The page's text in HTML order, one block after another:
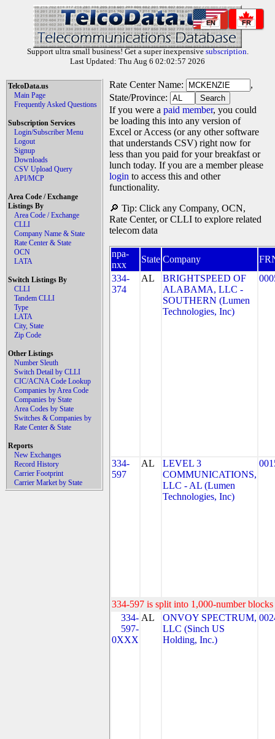
EN FR
Support ultra small business! Get a super inexpensive subscription.
Last Updated: Thu Aug 6 02:02:57 2026
TelcoData.us
Main Page
Frequently Asked Questions
Subscription Services
Login/Subscriber Menu
Logout
Signup
Downloads
CSV Upload Query
API/MCP
Area Code / Exchange
Listings By
Area Code / Exchange
CLLI
Company Name & State
Rate Center & State
OCN
LATA
Switch Listings By
CLLI
Tandem CLLI
Type
LATA
City, State
Zip Code
Other Listings
Number Sleuth
Switch Detail by CLLI
CIC/ACNA Code Lookup
Companies by Area Code
Companies by State
Area Codes by State
Switches & Companies by
Rate Center & State
Reports
New Exchanges
Record History
Carrier Footprint
Carrier Market by State
Rate Center Name:
,
State/Province:
If you were a paid member, you could
be loading this into any version of
Excel or Access (or any other software
that understands CSV) right now for
less than you paid for your breakfast or
lunch today. If you are a member please
login to access this and other
functionality.
🔎 Tip: Click any Company, OCN,
Rate Center, or CLLI to explore related
telecom data
npa-
nxx
State Company
334-
374
AL
BRIGHTSPEED OF
ALABAMA, LLC -
SOUTHERN (Lumen
Technologies, Inc)
334-
597
AL
LEVEL 3
COMMUNICATIONS,
LLC - AL (Lumen
Technologies, Inc)
334-597 is split into 1,000-number
334-
597-
0XXX
AL
ONVOY SPECTRUM,
LLC (Sinch US
Holding, Inc.)